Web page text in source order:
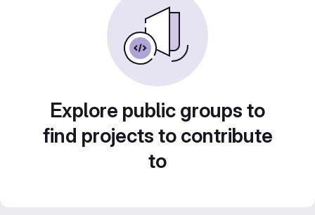
Explore public groups to
find projects to contribute
to